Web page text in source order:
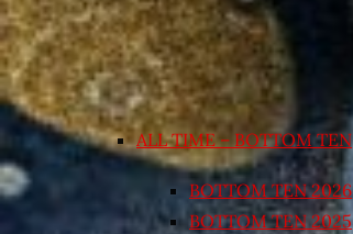
ALL TIME – BOTTOM TEN
BOTTOM TEN 2026
BOTTOM TEN 2025